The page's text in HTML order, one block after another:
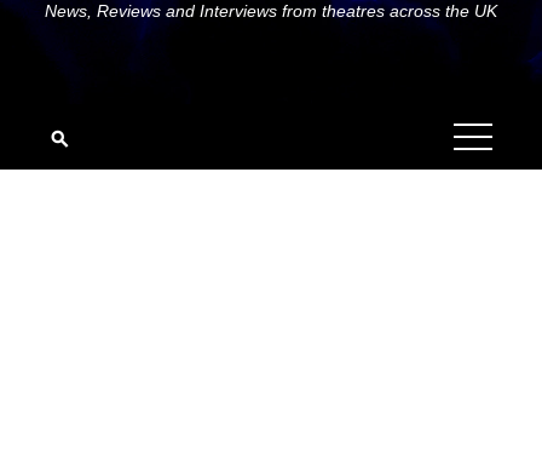
News, Reviews and Interviews from theatres across the UK